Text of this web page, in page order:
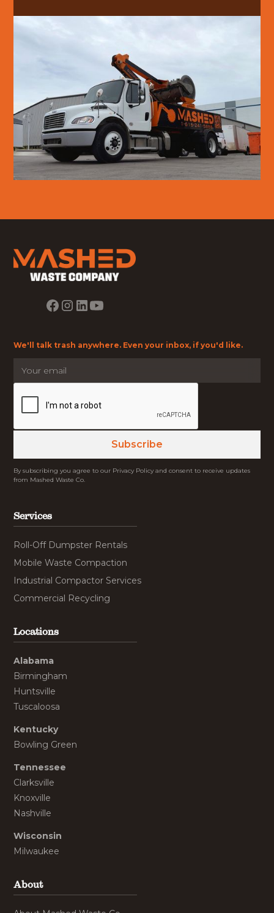
We'll talk trash anywhere. Even your inbox, if you'd like.
By subscribing you agree to our Privacy Policy and consent to receive updates
from Mashed Waste Co.
Services
Roll-Off Dumpster Rentals
Mobile Waste Compaction
Industrial Compactor Services
Commercial Recycling
Locations
Alabama
Birmingham
Huntsville
Tuscaloosa
Kentucky
Bowling Green
Tennessee
Clarksville
Knoxville
Nashville
Wisconsin
Milwaukee
About